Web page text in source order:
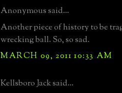
Anonymous said...
Another piece of history to be
wrecking ball. So, so sad.
MARCH 09, 2011 10:33 AM
Kellsboro Jack said...